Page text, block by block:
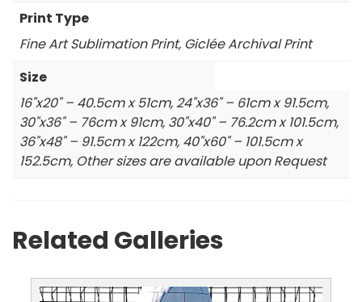
Print Type
Fine Art Sublimation Print, Giclée Archival Print
Size
16"x20" – 40.5cm x 51cm, 24"x36" – 61cm x 91.5cm,
30"x36" – 76cm x 91cm, 30"x40" – 76.2cm x 101.5cm,
36"x48" – 91.5cm x 122cm, 40"x60" – 101.5cm x
152.5cm, Other sizes are available upon Request
Related Galleries